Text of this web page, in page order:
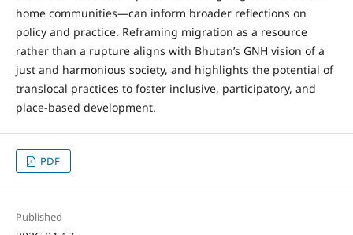
home communities—can inform broader reflections on
policy and practice. Reframing migration as a resource
rather than a rupture aligns with Bhutan’s GNH vision of a
just and harmonious society, and highlights the potential of
translocal practices to foster inclusive, participatory, and
place-based development.
PDF
Published